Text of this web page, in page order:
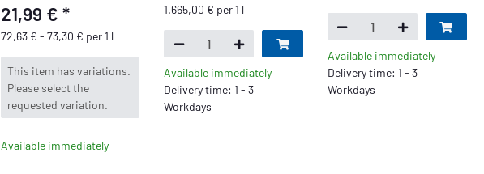
Glasoberfläche, Reifen,
Chrom, Kunststoff (außen),
Felgen
21,99 € *
72,63 € - 73,30 € per 1 l
x
This item has variations.
Please select the
requested variation.
Available immediately
1.665,00 € per 1 l
Available immediately
Delivery time: 1 - 3
Workdays
Mikrofasertuch
Available immediately
Delivery time: 1 - 3
Workdays